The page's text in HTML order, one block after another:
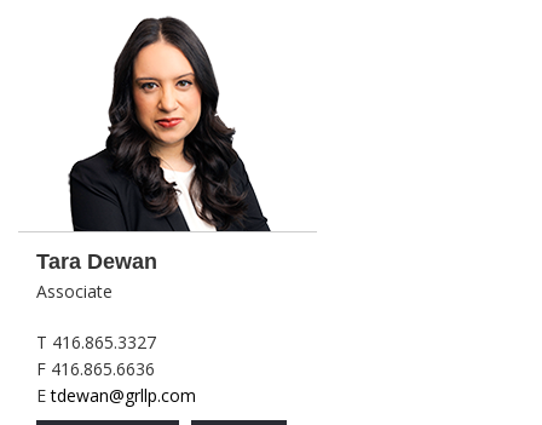
Tara Dewan
Associate
T 416.865.3327
F 416.865.6636
Etdewan@grllp.com